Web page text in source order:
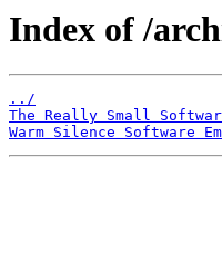
Index of /
../
The Really Small
Warm Silence Software